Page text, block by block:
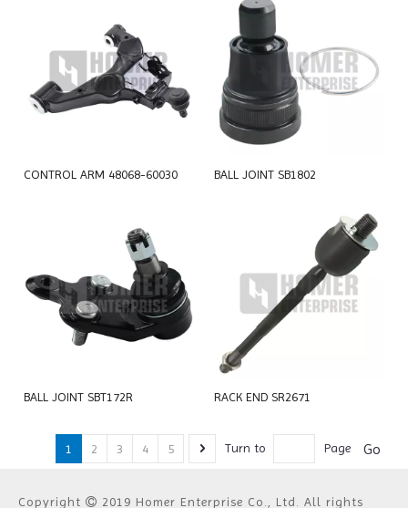
CONTROL ARM 48068-60030 BALL JOINT SB1802
BALL JOINT SBT172R RACK END SR2671
1 2 3 4 5 Turn to Page Go
Copyright  2019 Homer Enterprise Co., Ltd. All rights